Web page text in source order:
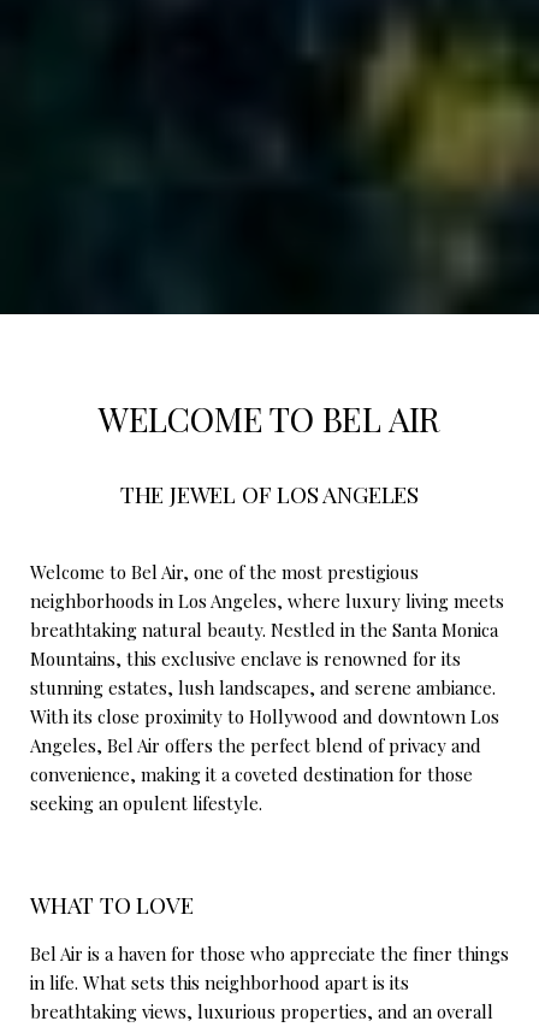
WELCOME TO BEL AIR
THE JEWEL OF LOS ANGELES
Welcome to Bel Air, one of the most prestigious
neighborhoods in Los Angeles, where luxury living meets
breathtaking natural beauty. Nestled in the Santa Monica
Mountains, this exclusive enclave is renowned for its
stunning estates, lush landscapes, and serene ambiance.
With its close proximity to Hollywood and downtown Los
Angeles, Bel Air offers the perfect blend of privacy and
convenience, making it a coveted destination for those
seeking an opulent lifestyle.
WHAT TO LOVE
Bel Air is a haven for those who appreciate the finer things
in life. What sets this neighborhood apart is its
breathtaking views, luxurious properties, and an overall